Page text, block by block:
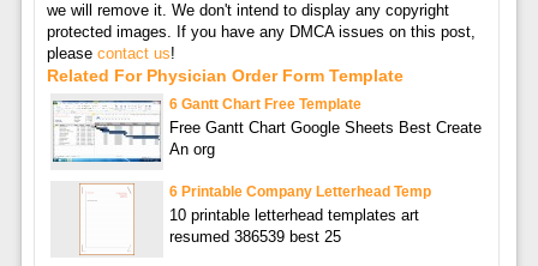
we will remove it. We don't intend to display any copyright
protected images. If you have any DMCA issues on this post,
please contact us!
Related For Physician Order Form Template
6 Gantt Chart Free Template
Free Gantt Chart Google Sheets Best Create
An org
6 Printable Company Letterhead Temp
10 printable letterhead templates art
resumed 386539 best 25